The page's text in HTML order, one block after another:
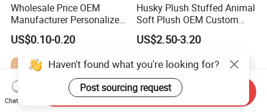
Wholesale Price OEM
Manufacturer Personalized
Drawing Plushie Peluche
Peluches Juguetes
CE/En71/ASTM/Cpsia/CPC
/Ukca Soft Custom Plush
Stuffed Animal Toy Factory
US$0.10-0.20
Husky Plush Stuffed Animal
Soft Plush OEM Custom
Simulation Kids Toys
US$2.50-3.20
Haven't found what you're looking for?
Post sourcing request
Chat Now
Send Inquiry